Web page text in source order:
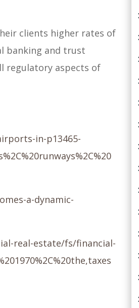
clients higher rates of
banking and trust
regulatory aspects of
in-p13465-
a-dynamic-
real-estate/fs/financial-